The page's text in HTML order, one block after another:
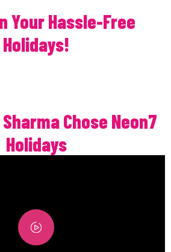
Your Hassle-Free
Holidays!
Chose Neon7
Holidays